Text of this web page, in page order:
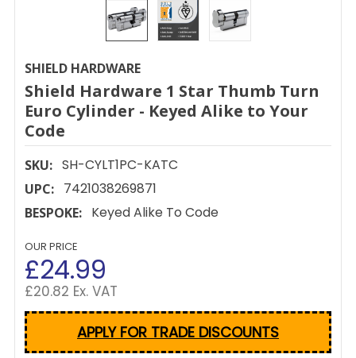
SHIELD HARDWARE
Shield Hardware 1 Star Thumb Turn
Euro Cylinder - Keyed Alike to Your
Code
SKU: SH-CYLT1PC-KATC
UPC: 7421038269871
BESPOKE: Keyed Alike To Code
OUR PRICE
£24.99
£20.82 Ex. VAT
APPLY FOR TRADE DISCOUNTS